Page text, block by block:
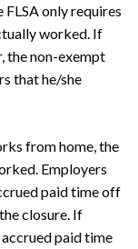
FLSA only requires
worked. If
the non-exempt
that he/she
from home, the
Employers
paid time off
closure. If
paid time